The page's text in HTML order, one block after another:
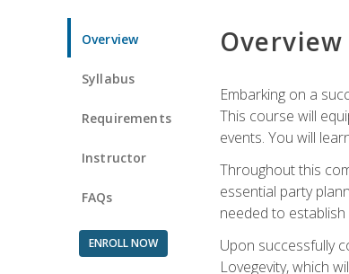
Overview
Syllabus
Requirements
Instructor
FAQs
ENROLL NOW
Overview
Embarking on a
This course will
events. You will
Throughout this
essential party
needed to
Upon successfully
Lovegevity, which